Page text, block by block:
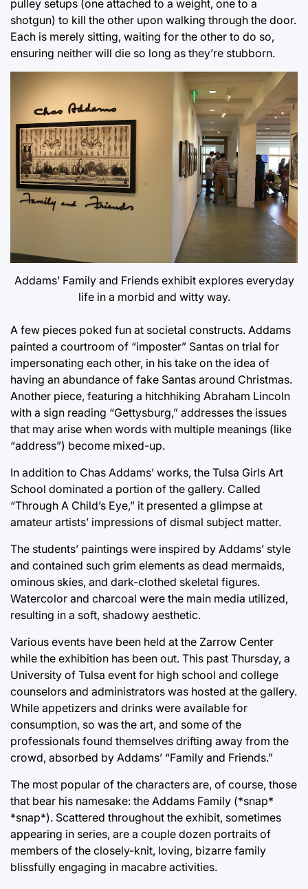
pulley setups (one attached to a weight, one to a
shotgun) to kill the other upon walking through the door.
Each is merely sitting, waiting for the other to do so,
ensuring neither will die so long as they’re stubborn.
Addams’ Family and Friends exhibit explores everyday
life in a morbid and witty way.
A few pieces poked fun at societal constructs. Addams
painted a courtroom of “imposter” Santas on trial for
impersonating each other, in his take on the idea of
having an abundance of fake Santas around Christmas.
Another piece, featuring a hitchhiking Abraham Lincoln
with a sign reading “Gettysburg,” addresses the issues
that may arise when words with multiple meanings (like
“address”) become mixed-up.
In addition to Chas Addams’ works, the Tulsa Girls Art
School dominated a portion of the gallery. Called
“Through A Child’s Eye,” it presented a glimpse at
amateur artists’ impressions of dismal subject matter.
The students’ paintings were inspired by Addams’ style
and contained such grim elements as dead mermaids,
ominous skies, and dark-clothed skeletal figures.
Watercolor and charcoal were the main media utilized,
resulting in a soft, shadowy aesthetic.
Various events have been held at the Zarrow Center
while the exhibition has been out. This past Thursday, a
University of Tulsa event for high school and college
counselors and administrators was hosted at the gallery.
While appetizers and drinks were available for
consumption, so was the art, and some of the
professionals found themselves drifting away from the
crowd, absorbed by Addams’ “Family and Friends.”
The most popular of the characters are, of course, those
that bear his namesake: the Addams Family (*snap*
*snap*). Scattered throughout the exhibit, sometimes
appearing in series, are a couple dozen portraits of
members of the closely-knit, loving, bizarre family
blissfully engaging in macabre activities.